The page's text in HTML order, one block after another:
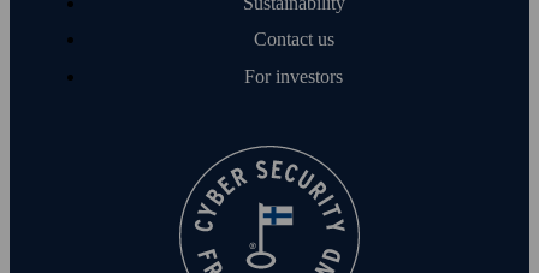
Contact us
For investors